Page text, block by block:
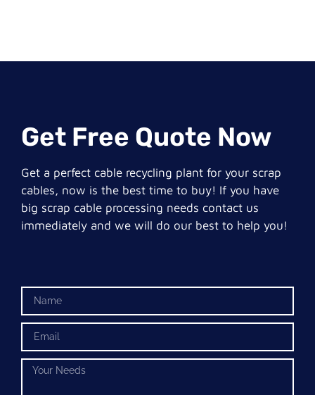
Get Free Quote Now
Get a perfect cable recycling plant for your scrap
cables, now is the best time to buy! If you have
big scrap cable processing needs contact us
immediately and we will do our best to help you!